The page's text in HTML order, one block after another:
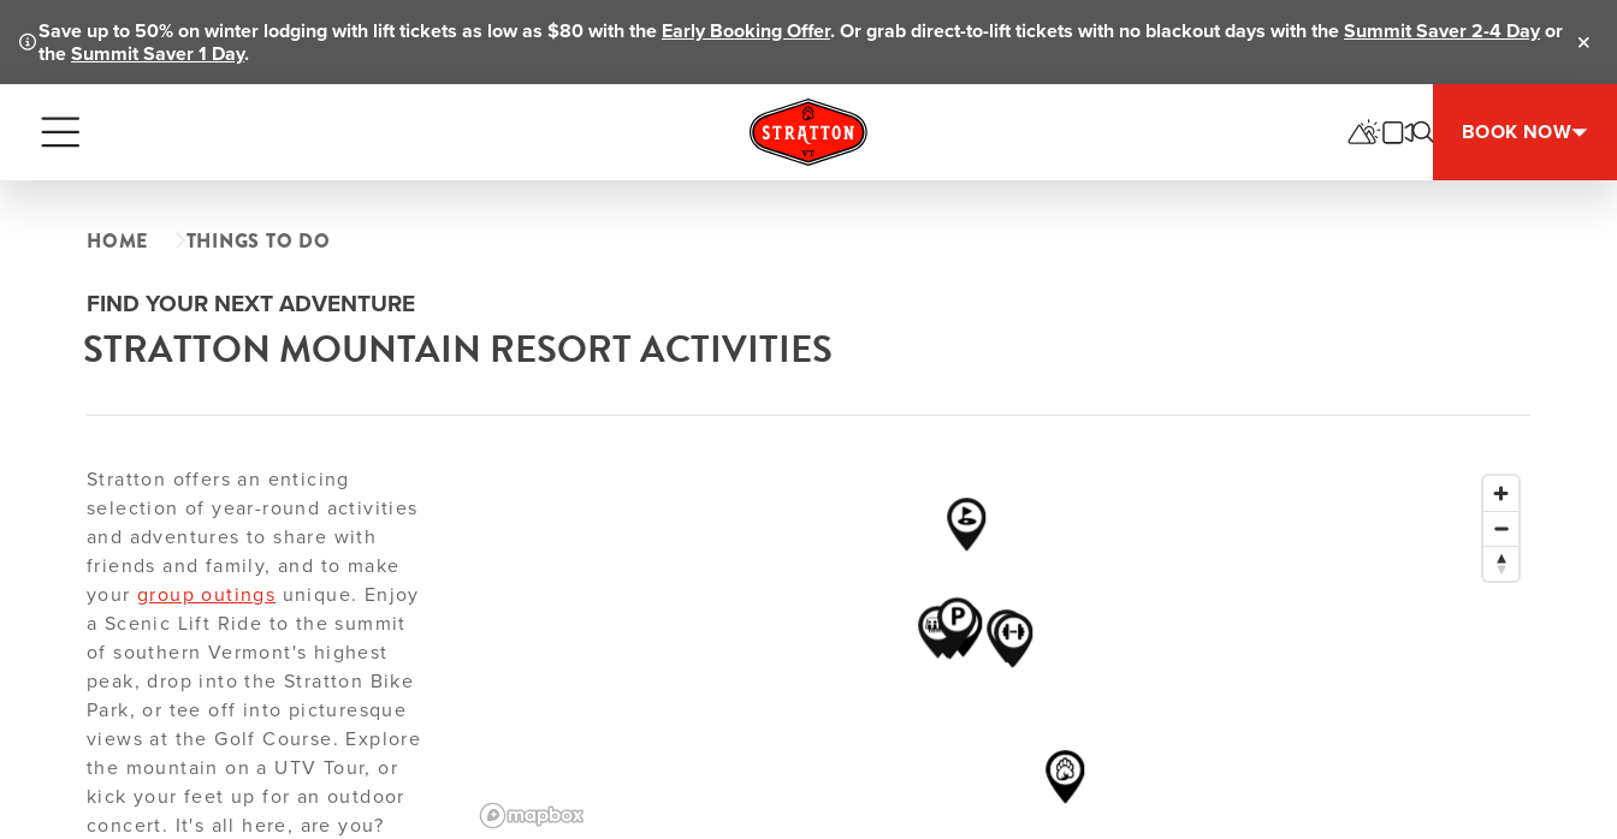
Save up to 50% on winter lodging with lift tickets as low as $80 with the Early Booking Offer. Or grab direct-to-lift tickets with no blackout days with theSummit Saver 2-4 Dayor
theSummit Saver 1 Day.
Menu BOOK NOW
HOME THINGS TO DO
FIND YOUR NEXT ADVENTURE
STRATTON MOUNTAIN RESORT ACTIVITIES
Stratton offers an enticing
selection of year-round activities
and adventures to share with
friends and family, and to make
your group outings unique. Enjoy
a Scenic Lift Ride to the summit
of southern Vermont's highest
peak, drop into the Stratton Bike
Park, or tee off into picturesque
views at the Golf Course. Explore
the mountain on a UTV Tour, or
kick your feet up for an outdoor
concert. It's all here, are you?